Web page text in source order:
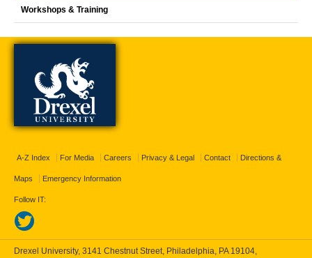
Workshops & Training
A-Z Index For Media Careers Privacy & Legal Contact Directions &
Maps Emergency Information
Follow IT:
Drexel University, 3141 Chestnut Street, Philadelphia, PA 19104,